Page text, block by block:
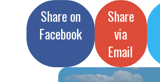
Share on
Facebook
Share
via
Email